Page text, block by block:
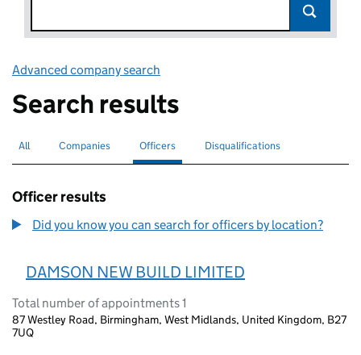
Advanced company search
Search results
Search for companies or officers
All Search for companies
Companies Search for
Officers selectedSearch for disqualified officers
Disqualifications
Officer results
Did you know you can search for officers by location?
DAMSON NEW BUILD LIMITED
Total number of appointments 1
87 Westley Road, Birmingham, West Midlands, United Kingdom, B27
7UQ